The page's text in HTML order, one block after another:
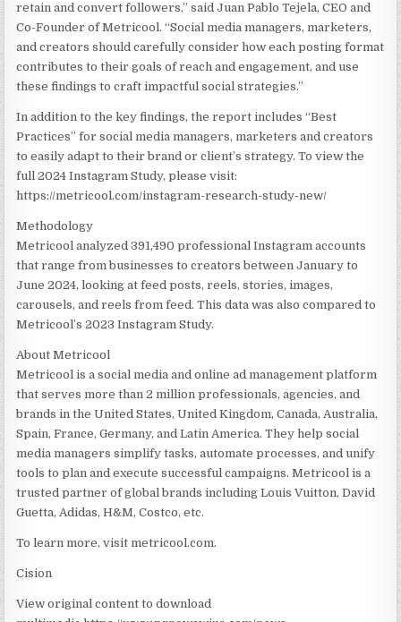
retain and convert followers,” said Juan Pablo Tejela, CEO and
Co-Founder of Metricool. “Social media managers, marketers,
and creators should carefully consider how each posting format
contributes to their goals of reach and engagement, and use
these findings to craft impactful social strategies.”
In addition to the key findings, the report includes “Best
Practices” for social media managers, marketers and creators
to easily adapt to their brand or client’s strategy. To view the
full 2024 Instagram Study, please visit:
https://metricool.com/instagram-research-study-new/
Methodology
Metricool analyzed 391,490 professional Instagram accounts
that range from businesses to creators between January to
June 2024, looking at feed posts, reels, stories, images,
carousels, and reels from feed. This data was also compared to
Metricool’s 2023 Instagram Study.
About Metricool
Metricool is a social media and online ad management platform
that serves more than 2 million professionals, agencies, and
brands inthe United States,United Kingdom,Canada,Australia,
Spain,France,Germany, andLatin America. They help social
media managers simplify tasks, automate processes, and unify
tools to plan and execute successful campaigns. Metricool is a
trusted partner of global brands includingLouis Vuitton,David
Guetta, Adidas, H&M, Costco, etc.
To learn more, visit metricool.com.
Cision
View original content to download